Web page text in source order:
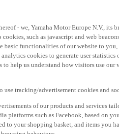
- we, Yamaha Motor Europe N.V., its
such as javascript and web
functionalities of our website to you,
cookies to generate user
help us understand how visitors use our
tracking/advertisement cookies and
of our products and services
platforms such as Facebook, based on
to your shopping basket, and items you